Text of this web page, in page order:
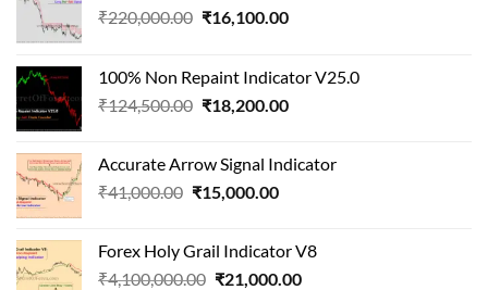
₹220,000.00 Original
₹220,000.00.
₹16,100.00Current
₹16,100.00.
100% Non Repaint Indicator V25.0
₹124,500.00 Original
₹124,500.00.
₹18,200.00Current
₹18,200.00.
Accurate Arrow Signal Indicator
₹41,000.00 Original
₹41,000.00.
₹15,000.00Current
₹15,000.00.
Forex Holy Grail Indicator V8
₹4,100,000.00 Original
₹21,000.00Current